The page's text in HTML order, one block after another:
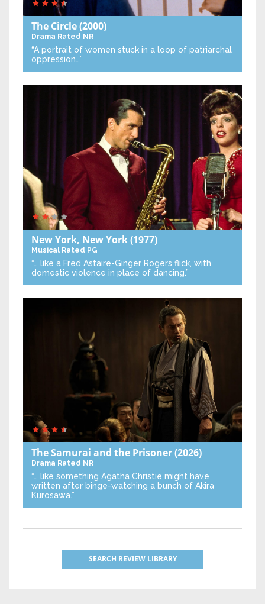
The Circle(2000)
Drama Rated NR
“A portrait of women stuck in a loop of patriarchal
oppression…”
New York, New York(1977)
Musical Rated PG
“… like a Fred Astaire-Ginger Rogers flick, with
domestic violence in place of dancing.”
The Samurai and the Prisoner(2026)
Drama Rated NR
“… like something Agatha Christie might have
written after binge-watching a bunch of Akira
Kurosawa.”
SEARCH REVIEW LIBRARY